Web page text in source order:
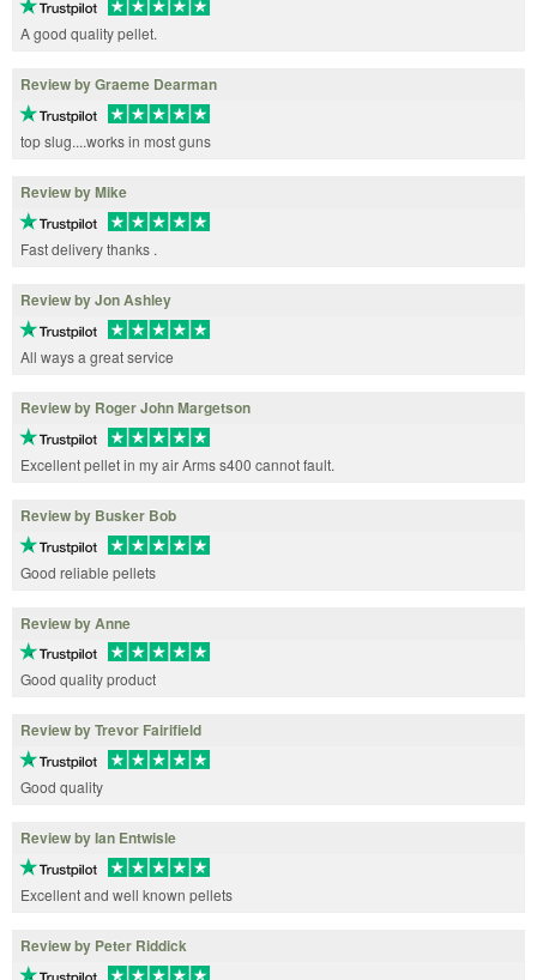
A good quality pellet.
Review by Graeme Dearman
top slug....works in most guns
Review by Mike
Fast delivery thanks .
Review by Jon Ashley
All ways a great service
Review by Roger John Margetson
Excellent pellet in my air Arms s400 cannot fault.
Review by Busker Bob
Good reliable pellets
Review by Anne
Good quality product
Review by Trevor Fairifield
Good quality
Review by Ian Entwisle
Excellent and well known pellets
Review by Peter Riddick